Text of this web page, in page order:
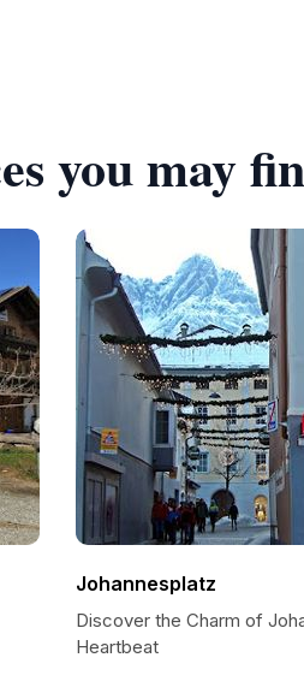
you may
Johannesplatz
Discover the Charm of
Heartbeat